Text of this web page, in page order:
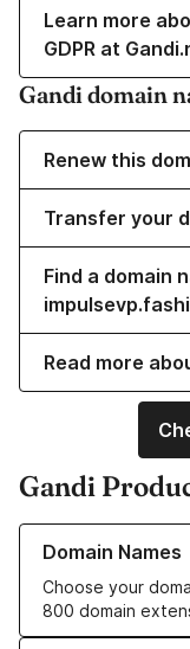
Learn more
GDPR at
Gandi domain
Renew this
Transfer your
Find a domain
Read more
Gandi
Domain Names
Choose your
800 domain
Learn more about our